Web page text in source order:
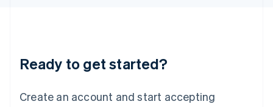
Ready to get started?
Create an account and start accepting
English
Luxembourg
Mainland China